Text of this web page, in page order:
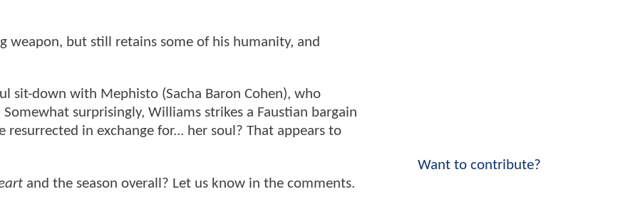
but still retains some of his humanity, and
sit-down with Mephisto (Sacha Baron Cohen), who
surprisingly, Williams strikes a Faustian bargain
in exchange for... her soul? That appears to
and the season overall? Let us know in the comments.
Want to contribute?